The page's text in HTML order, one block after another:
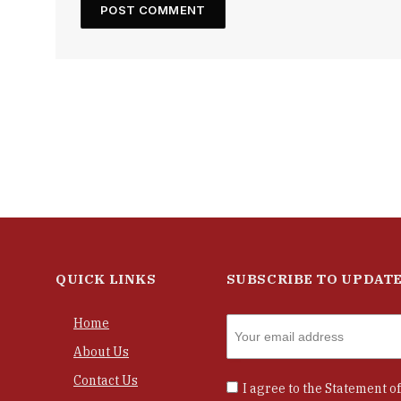
QUICK LINKS
Home
About Us
Contact Us
SUBSCRIBE TO
I agree to the Statement